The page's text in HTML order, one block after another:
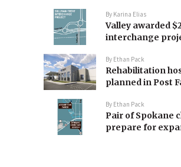
By Karina Elias
Valley awarded
interchange
By Ethan Pack
Rehabilitation
planned in Post
By Ethan Pack
Pair of Spokane
prepare for